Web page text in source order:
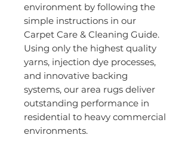
environment by following the
simple instructions in our
Carpet Care & Cleaning Guide.
Using only the highest quality
yarns, injection dye processes,
and innovative backing
systems, our area rugs deliver
outstanding performance in
residential to heavy commercial
environments.